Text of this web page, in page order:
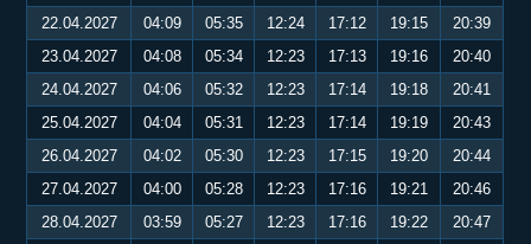
22.04.2027
04:09 05:35 12:24 17:12 19:15
20:39
23.04.2027
04:08 05:34 12:23 17:13 19:16
20:40
24.04.2027
04:06 05:32 12:23 17:14 19:18
20:41
25.04.2027
04:04 05:31 12:23 17:14 19:19
20:43
26.04.2027
04:02 05:30 12:23 17:15 19:20
20:44
27.04.2027
04:00 05:28 12:23 17:16 19:21
20:46
28.04.2027
03:59 05:27 12:23 17:16 19:22
20:47